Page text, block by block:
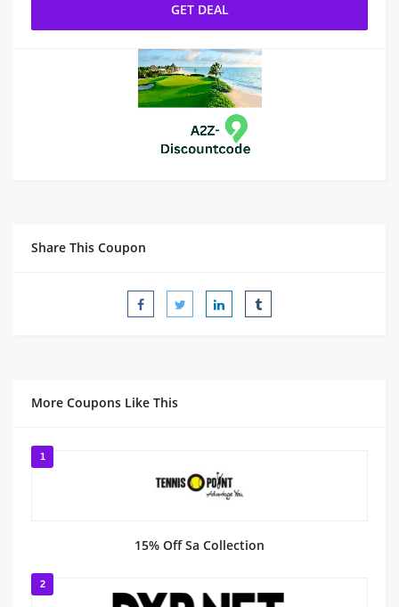
GET DEAL
Share This Coupon
More Coupons Like This
1
15% Off Sa Collection
2